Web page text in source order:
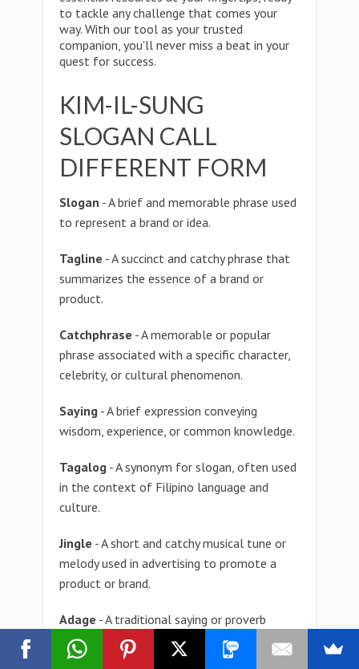
to tackle any challenge that comes your
way. With our tool as your trusted
companion, you'll never miss a beat in your
quest for success.
KIM-IL-SUNG
SLOGAN CALL
DIFFERENT FORM
Slogan - A brief and memorable phrase used
to represent a brand or idea.
Tagline - A succinct and catchy phrase that
summarizes the essence of a brand or
product.
Catchphrase - A memorable or popular
phrase associated with a specific character,
celebrity, or cultural phenomenon.
Saying - A brief expression conveying
wisdom, experience, or common knowledge.
Tagalog - A synonym for slogan, often used
in the context of Filipino language and
culture.
Jingle - A short and catchy musical tune or
melody used in advertising to promote a
product or brand.
Adage - A traditional saying or proverb
expressing a common experience or
observation, often passed down through